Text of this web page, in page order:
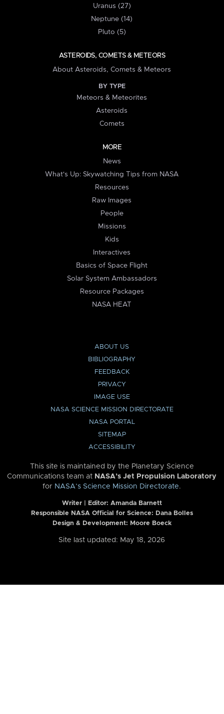
Uranus (27)
Neptune (14)
Pluto (5)
ASTEROIDS, COMETS & METEORS
About Asteroids, Comets & Meteors
BY TYPE
Meteors & Meteorites
Asteroids
Comets
MORE
News
What's Up: Skywatching Tips from NASA
Resources
Raw Images
People
Missions
Kids
Interactives
Basics of Space Flight
Solar System Ambassadors
Resource Packages
NASA HEAT
ABOUT US
BIBLIOGRAPHY
FEEDBACK
PRIVACY
IMAGE USE
NASA SCIENCE MISSION DIRECTORATE
NASA PORTAL
SITEMAP
ACCESSIBILITY
This site is maintained by the Planetary Science
Communications team at NASA’s Jet Propulsion Laboratory
for NASA’s Science Mission Directorate.
Writer | Editor: Amanda Barnett
Responsible NASA Official for Science: Dana Bolles
Design & Development: Moore Boeck
Site last updated: May 18, 2026